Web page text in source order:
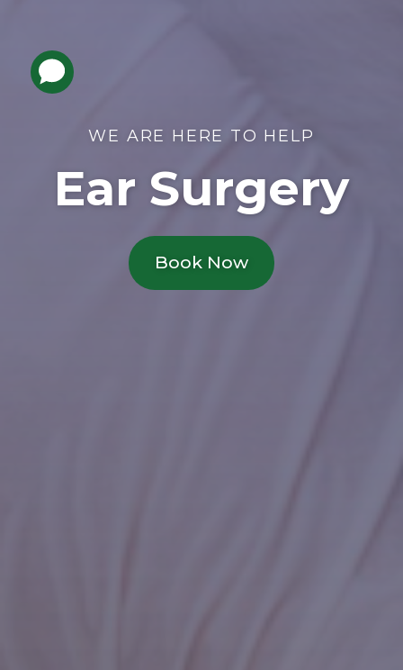
WE ARE HERE TO HELP
Ear Surgery
Book Now